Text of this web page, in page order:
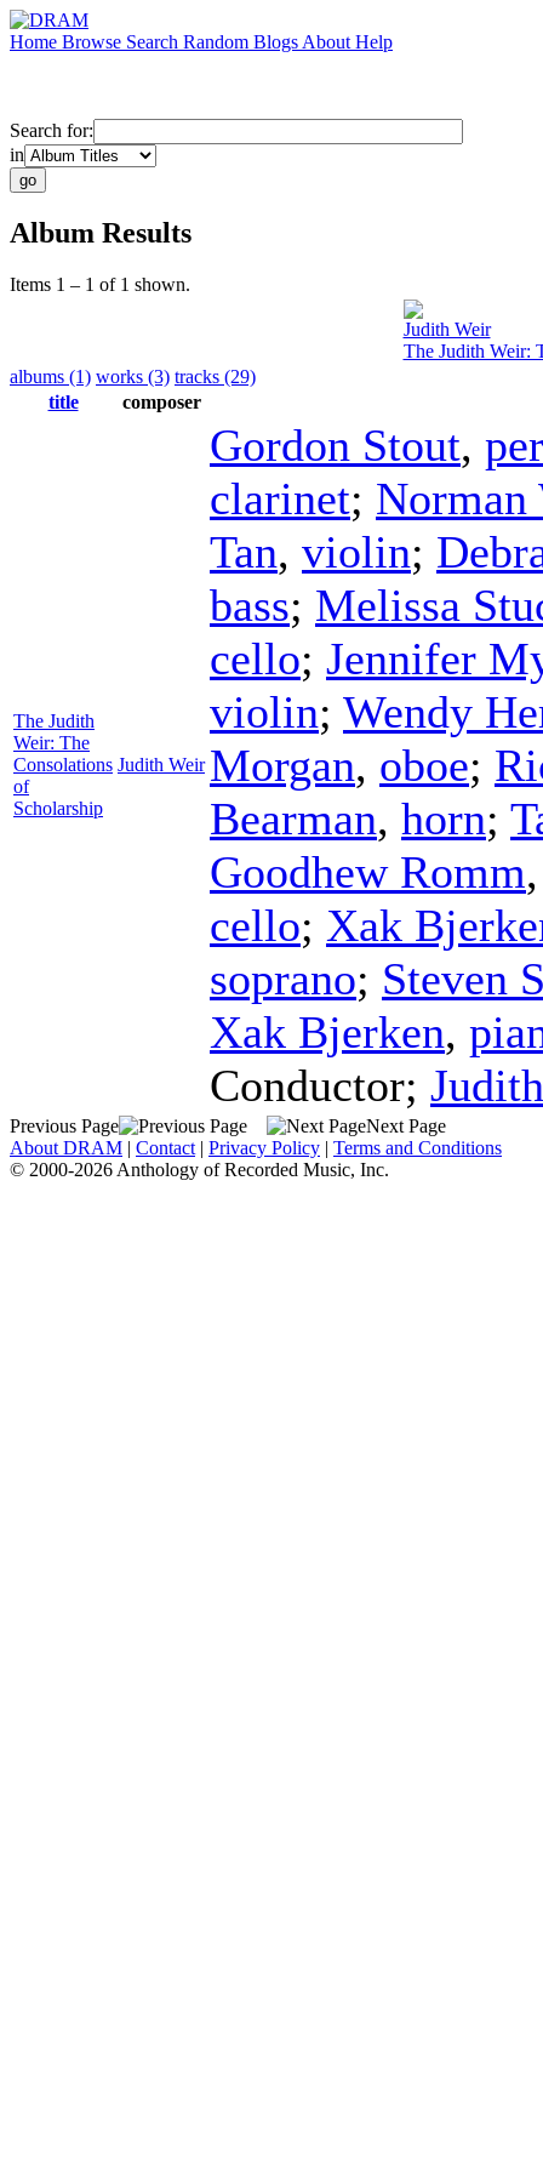
Home Browse Search Random Blogs About Help
Search for:
in
Album Results
Items 1 – 1 of 1 shown.
Judith Weir
The Judith Weir:
albums (1) works (3) tracks (29)
title
composer
The Judith
Weir: The
Consolations
of
Scholarship
Judith Weir
Gordon Stout,
clarinet;
Tan, violin;
bass; Melissa
cello; Jennifer
violin; Wendy
Morgan, oboe;
Bearman, horn;
Goodhew Romm
cello; Xak
soprano; Steven
Xak Bjerken,
Conductor;
Previous Page
Next Page
About DRAM | Contact | Privacy Policy | Terms and Conditions
© 2000-2026 Anthology of Recorded Music, Inc.